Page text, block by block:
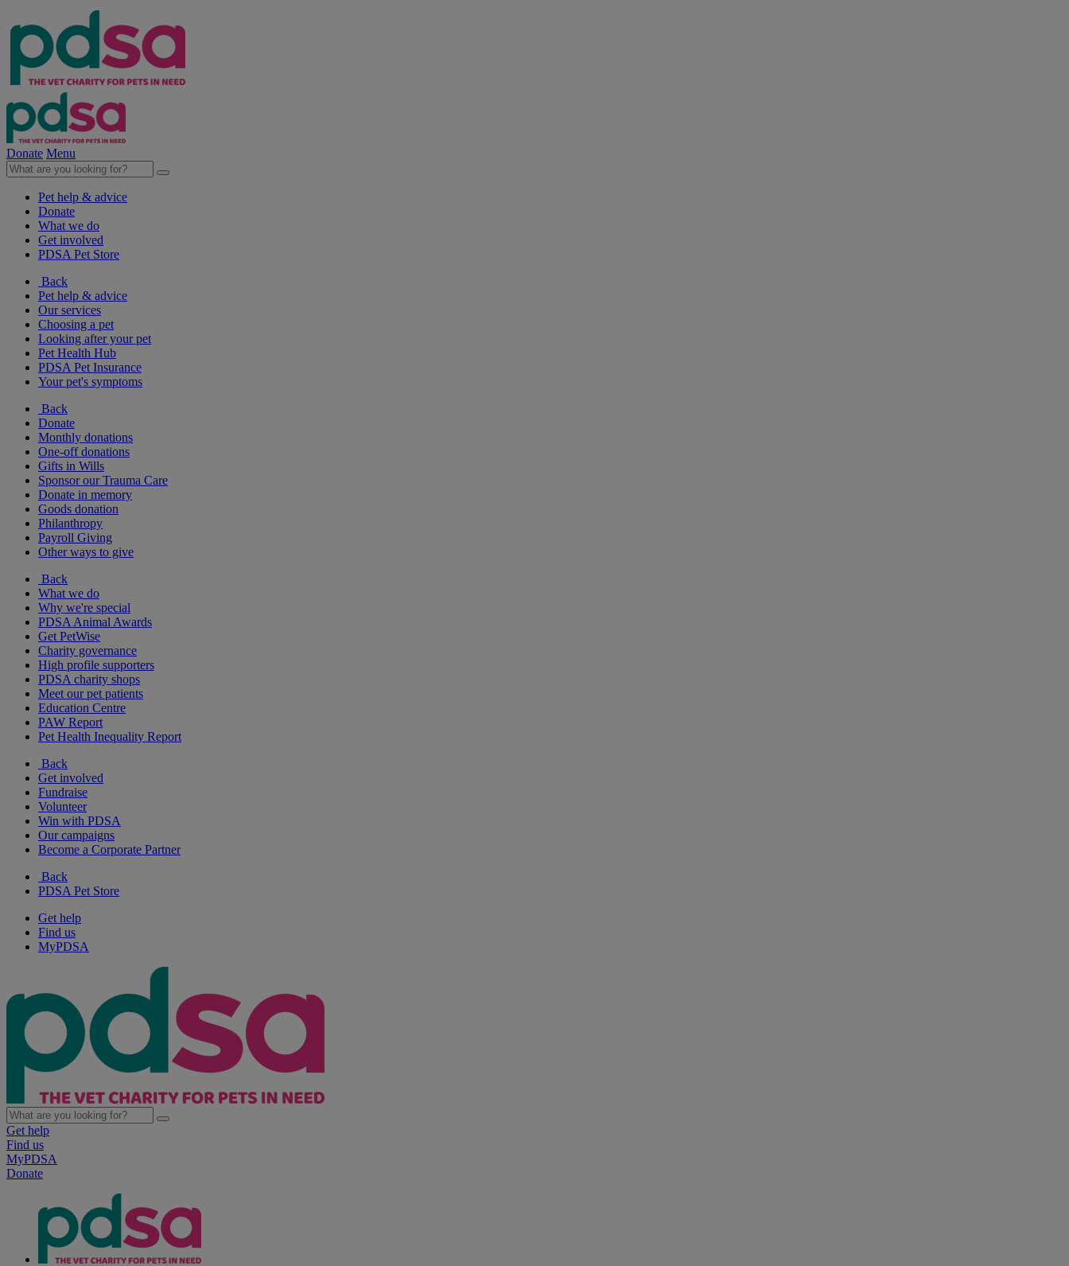
Donate Menu
Pet help & advice
Donate
What we do
Get involved
PDSA Pet Store
Back
Pet help & advice
Our services
Choosing a pet
Looking after your pet
Pet Health Hub
PDSA Pet Insurance
Your pet's symptoms
Back
Donate
Monthly donations
One-off donations
Gifts in Wills
Sponsor our Trauma Care
Donate in memory
Goods donation
Philanthropy
Payroll Giving
Other ways to give
Back
What we do
Why we're special
PDSA Animal Awards
Get PetWise
Charity governance
High profile supporters
PDSA charity shops
Meet our pet patients
Education Centre
PAW Report
Pet Health Inequality Report
Back
Get involved
Fundraise
Volunteer
Win with PDSA
Our campaigns
Become a Corporate Partner
Back
PDSA Pet Store
Get help
Find us
MyPDSA
Get help
Find us
MyPDSA
Donate